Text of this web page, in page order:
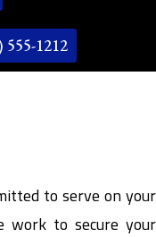
1212
to serve on your
work to secure your